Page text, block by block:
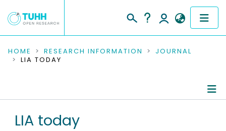
COMMUNITIES & COLLECTIONS
RESEARCH DATA
PEOPLE
HOME RESEARCH INFORMATION
JOURNAL
LIA TODAY
LIA today